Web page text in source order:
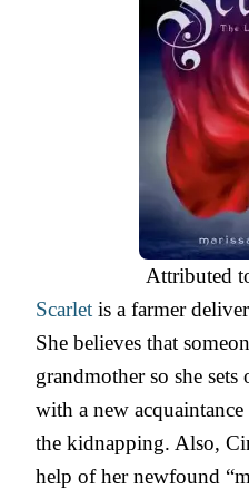
Attributed
Scarlet is a farmer
She believes that
grandmother so she
with a new
the kidnapping. Also,
help of her newfound